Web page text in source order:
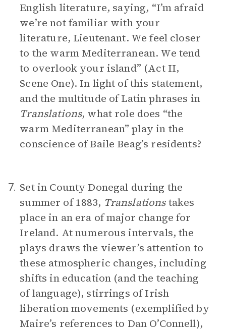
English literature, saying, “I’m afraid
we’re not familiar with your
literature, Lieutenant. We feel closer
to the warm Mediterranean. We tend
to overlook your island” (Act II,
Scene One). In light of this statement,
and the multitude of Latin phrases in
Translations, what role does “the
warm Mediterranean” play in the
conscience of Baile Beag’s residents?
7. Set in County Donegal during the
summer of 1883, Translationstakes
place in an era of major change for
Ireland. At numerous intervals, the
plays draws the viewer’s attention to
these atmospheric changes, including
shifts in education (and the teaching
of language), stirrings of Irish
liberation movements (exemplified by
Maire’s references to Dan O’Connell),